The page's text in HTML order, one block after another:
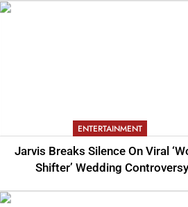
ENTERTAINMENT
Jarvis Breaks Silence On Viral
Shifter’ Wedding Controversy